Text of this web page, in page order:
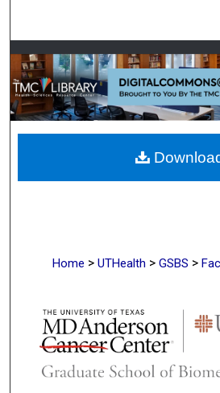
Browse
My Account
About
Digital Commons
Home > UTHealth > GSBS >